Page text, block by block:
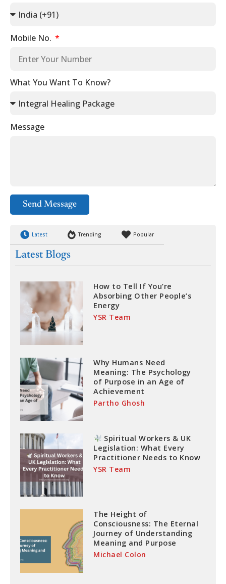
Mobile No.
What You Want To Know?
Message
Send Message
Latest Trending Popular
Latest Blogs
How to Tell If You’re
Absorbing Other People’s
Energy
YSR Team
Why Humans Need
Meaning: The Psychology
of Purpose in an Age of
Achievement
Partho Ghosh
Spiritual Workers & UK
Legislation: What Every
Practitioner Needs to Know
YSR Team
The Height of
Consciousness: The Eternal
Journey of Understanding
Meaning and Purpose
Michael Colon